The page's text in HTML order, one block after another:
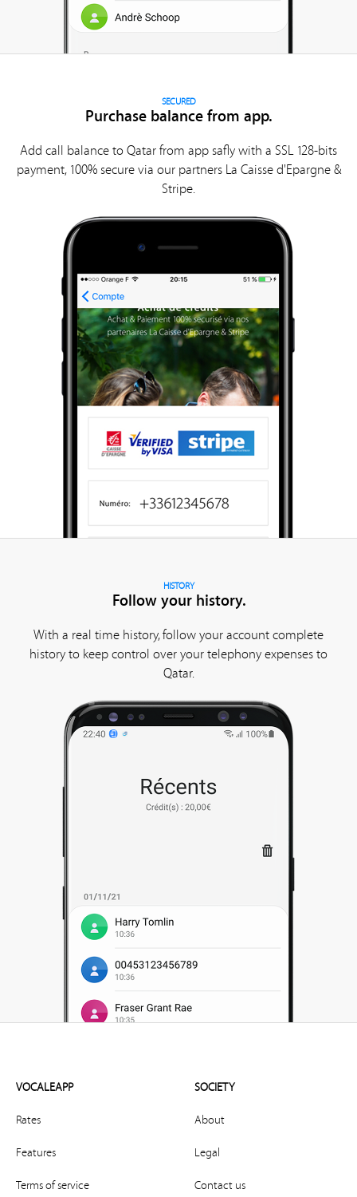
SECURED
Purchase balance from app.
Add call balance to Qatar from app safly with a SSL 128-bits
payment, 100% secure via our partners La Caisse d'Epargne &
Stripe.
HISTORY
Follow your history.
With a real time history, follow your account complete
history to keep control over your telephony expenses to
Qatar.
VOCALEAPP
Rates
Features
Terms of service
SOCIETY
About
Legal
Contact us